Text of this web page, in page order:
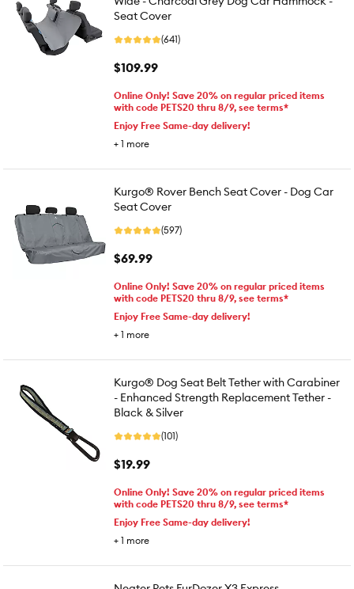
Seat Cover
(641)
$109.99
Online Only! Save 20% on regular priced items
with code PETS20 thru 8/9, see terms*
Enjoy Free Same-day delivery!
+ 1 more
Kurgo® Rover Bench Seat Cover - Dog Car
Seat Cover
(597)
$69.99
Online Only! Save 20% on regular priced items
with code PETS20 thru 8/9, see terms*
Enjoy Free Same-day delivery!
+ 1 more
Kurgo® Dog Seat Belt Tether with Carabiner
- Enhanced Strength Replacement Tether -
Black & Silver
(101)
$19.99
Online Only! Save 20% on regular priced items
with code PETS20 thru 8/9, see terms*
Enjoy Free Same-day delivery!
+ 1 more